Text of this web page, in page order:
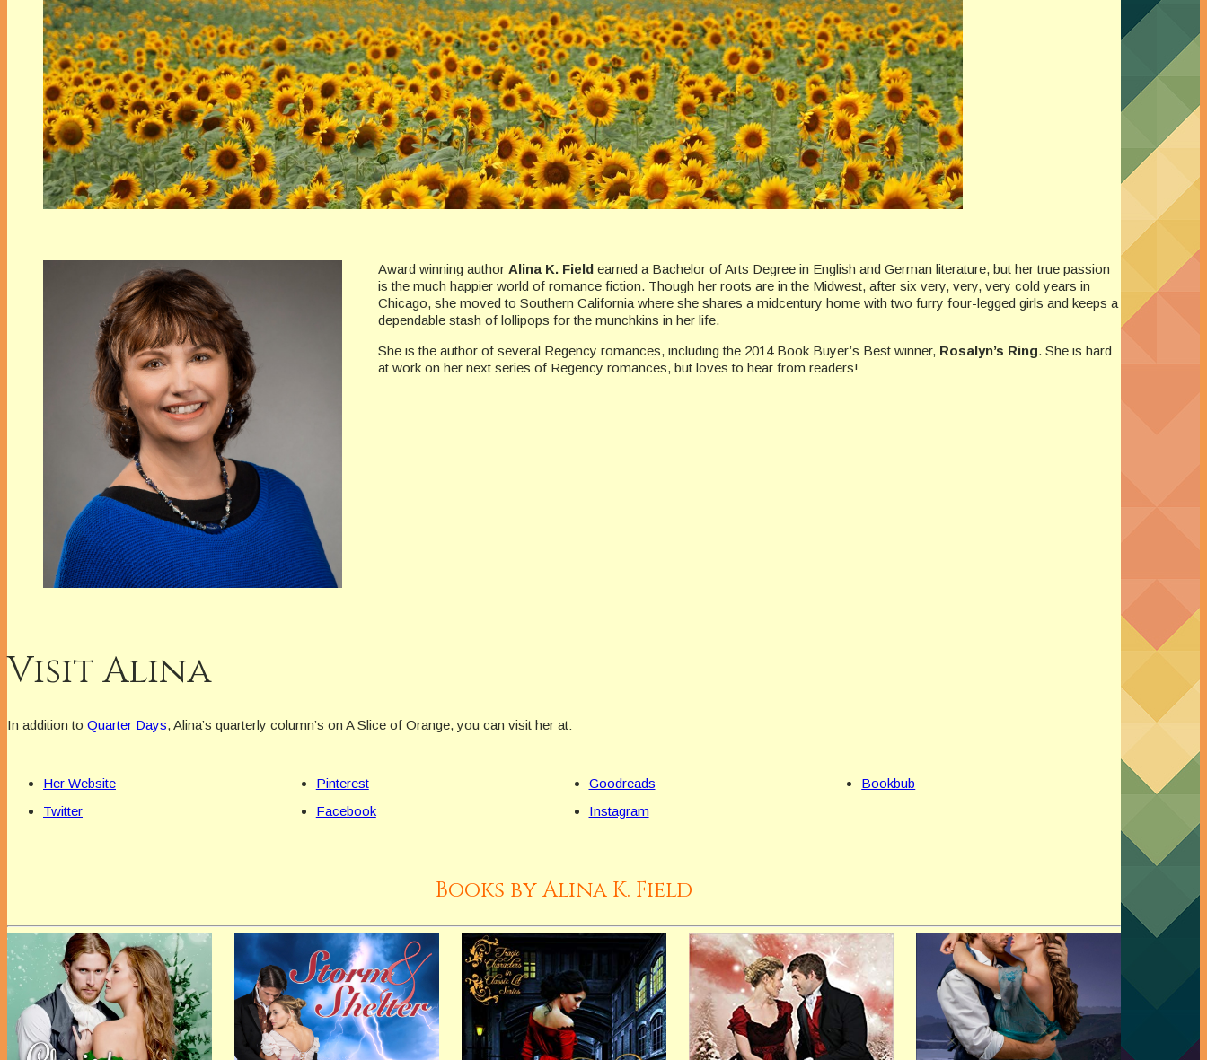
Award winning author Alina K. Field earned a Bachelor of Arts Degree in English and German literature, but her true passion
is the much happier world of romance fiction. Though her roots are in the Midwest, after six very, very, very cold years in
Chicago, she moved to Southern California where she shares a midcentury home with two furry four-legged girls and keeps a
dependable stash of lollipops for the munchkins in her life.
She is the author of several Regency romances, including the 2014 Book Buyer’s Best winner, Rosalyn’s Ring. She is hard
at work on her next series of Regency romances, but loves to hear from readers!
Visit Alina
In addition to Quarter Days, Alina’s quarterly column’s on A Slice of Orange, you can visit her at:
Her Website
Twitter
Pinterest
Facebook
Goodreads
Instagram
Bookbub
Books by Alina K. Field